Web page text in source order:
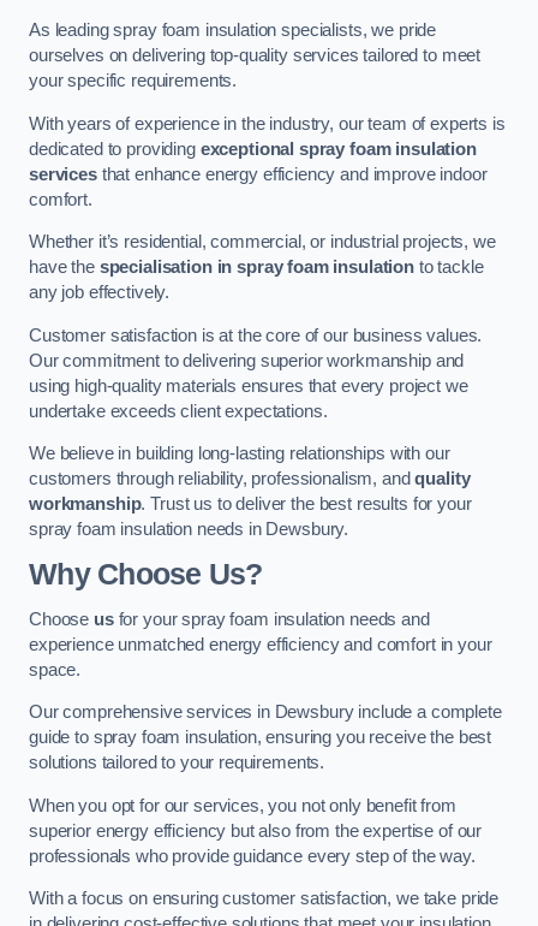
As leading spray foam insulation specialists, we pride
ourselves on delivering top-quality services tailored to meet
your specific requirements.
With years of experience in the industry, our team of experts is
dedicated to providing exceptional spray foam insulation
servicesthat enhance energy efficiency and improve indoor
comfort.
Whether it’s residential, commercial, or industrial projects, we
have the specialisation in spray foam insulation to tackle
any job effectively.
Customer satisfaction is at the core of our business values.
Our commitment to delivering superior workmanship and
using high-quality materials ensures that every project we
undertake exceeds client expectations.
We believe in building long-lasting relationships with our
customers through reliability, professionalism, andquality
workmanship. Trust us to deliver the best results for your
spray foam insulation needs in Dewsbury.
Why Choose Us?
Choose usfor your spray foam insulation needs and
experience unmatched energy efficiency and comfort in your
space.
Our comprehensive services in Dewsbury include a complete
guide to spray foam insulation, ensuring you receive the best
solutions tailored to your requirements.
When you opt for our services, you not only benefit from
superior energy efficiency but also from the expertise of our
professionals who provide guidance every step of the way.
With a focus on ensuring customer satisfaction, we take pride